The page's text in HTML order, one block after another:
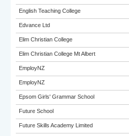
English Teaching College
Edvance Ltd
Elim Christian College
Elim Christian College Mt Albert
EmployNZ
EmployNZ
Epsom Girls' Grammar School
Future School
Future Skills Academy Limited